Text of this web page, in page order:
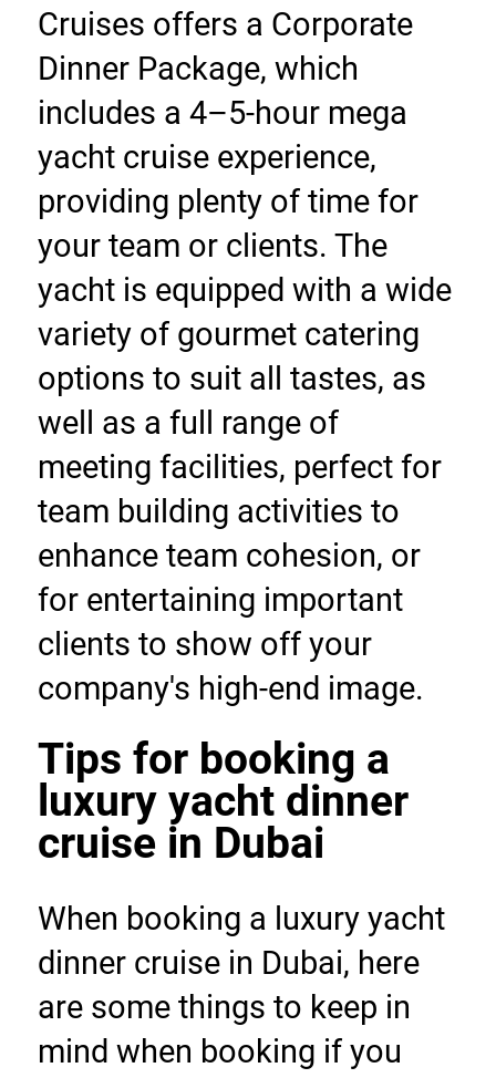
Cruises offers a Corporate
Dinner Package, which
includes a 4–5-hour mega
yacht cruise experience,
providing plenty of time for
your team or clients. The
yacht is equipped with a wide
variety of gourmet catering
options to suit all tastes, as
well as a full range of
meeting facilities, perfect for
team building activities to
enhance team cohesion, or
for entertaining important
clients to show off your
company's high-end image.
Tips for booking a
luxury yacht dinner
cruise in Dubai
When booking a luxury yacht
dinner cruise in Dubai, here
are some things to keep in
mind when booking if you